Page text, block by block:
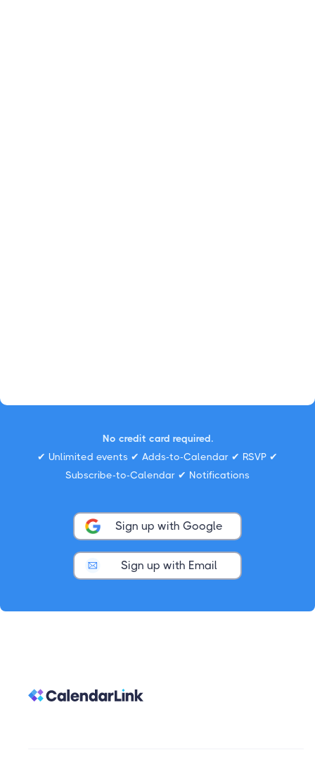
No credit card required.
✔ Unlimited events ✔ Adds-to-Calendar ✔ RSVP ✔
Subscribe-to-Calendar ✔ Notifications
Sign up with Google
Sign up with Email